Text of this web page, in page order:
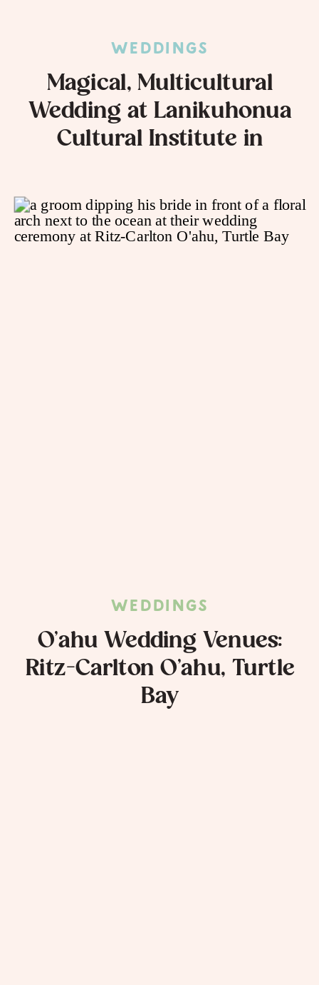
WEDDINGS
Magical, Multicultural
Wedding at Lanikuhonua
Cultural Institute in
WEDDINGS
O’ahu Wedding Venues:
Ritz-Carlton O’ahu, Turtle
Bay